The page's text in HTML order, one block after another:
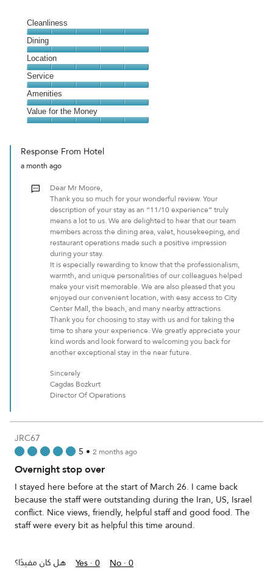
Cleanliness
Cleanliness,
5
out
of
5
Dining
Dining,
5
out
of
5
Location
Location,
5
out
of
5
Service
Service,
5
out
Amenities
Amenities,
5
Value for the Money
the
Money,
out
Response From Hotel
a month ago
Dear Mr Moore,
Thank you so much for your wonderful review. Your
description of your stay as an “11/10 experience” truly
means a lot to us. We are delighted to hear that our team
members across the dining area, valet, housekeeping, and
restaurant operations made such a positive impression
during your stay.
It is especially rewarding to know that the professionalism,
warmth, and unique personalities of our colleagues helped
make your visit memorable. We are also pleased that you
enjoyed our convenient location, with easy access to City
Center Mall, the beach, and many nearby attractions.
Thank you for choosing to stay with us and for taking the
time to share your experience. We greatly appreciate your
kind words and look forward to welcoming you back for
another exceptional stay in the near future.
Sincerely
Cagdas Bozkurt
Director Of Operations
JRC67
5 • 2 months ago
Overnight stop over
I stayed here before at the start of March 26. I came back
because the staff were outstanding during the Iran, US, Israel
conflict. Nice views, friendly, helpful staff and good food. The
staff were every bit as helpful this time around.
هل كان مفيدًا؟ Yes ·0 No ·0